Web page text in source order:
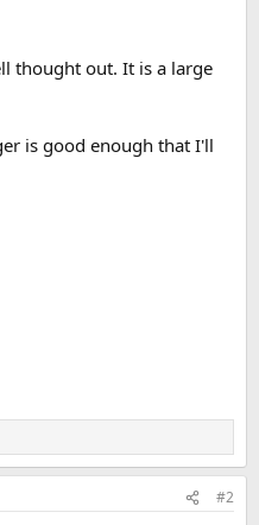
thought out. It is a large
is good enough that I'll
#2